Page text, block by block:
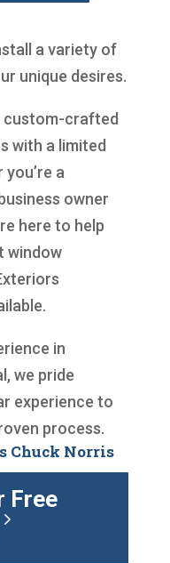
a variety of
unique desires.
custom-crafted
with a limited
a
owner
here to help
window
in
we pride
experience to
process.
Chuck Norris
Free